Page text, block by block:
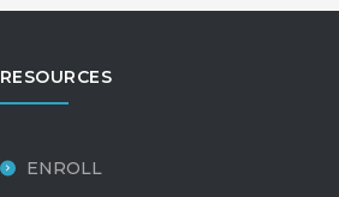
RESOURCES
ENROLL